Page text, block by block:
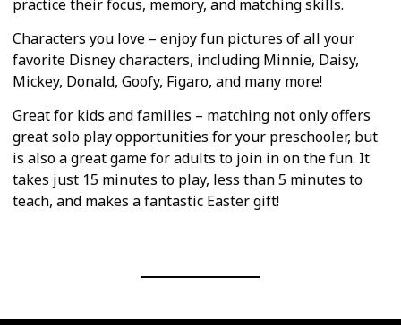
practice their focus, memory, and matching skills.
Characters you love – enjoy fun pictures of all your
favorite Disney characters, including Minnie, Daisy,
Mickey, Donald, Goofy, Figaro, and many more!
Great for kids and families – matching not only offers
great solo play opportunities for your preschooler, but
is also a great game for adults to join in on the fun. It
takes just 15 minutes to play, less than 5 minutes to
teach, and makes a fantastic Easter gift!